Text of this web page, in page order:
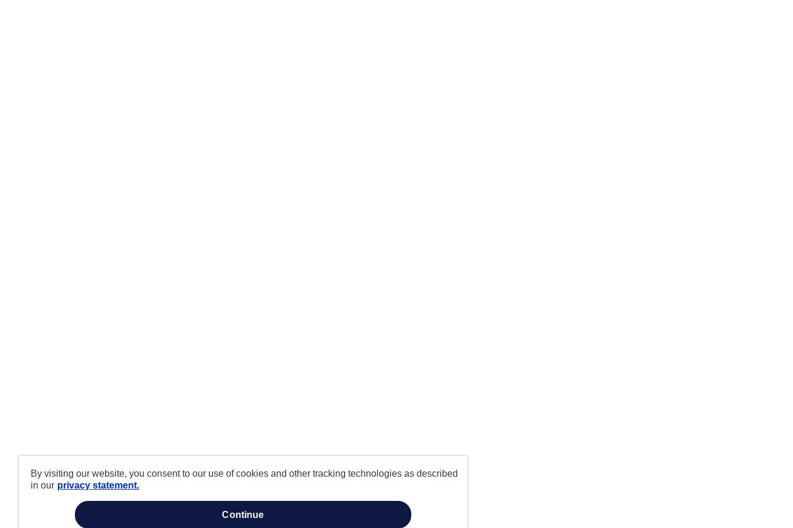
By visiting our website, you consent to our use of cookies and other tracking technologies as described
in our privacy statement.
continue